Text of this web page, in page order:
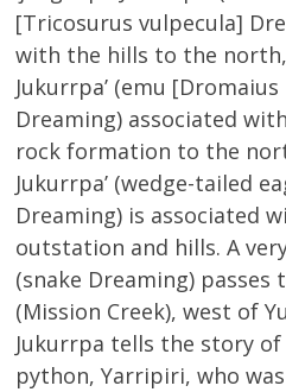
[Tricosurus vulpecula]
with the hills to the north,
Jukurrpa’ (emu
Dreaming) associated
rock formation to the
Jukurrpa’ (wedge-tailed
Dreaming) is associated
outstation and hills. A
(snake Dreaming)
(Mission Creek), west of
Jukurrpa tells the story
python, Yarripiri, who